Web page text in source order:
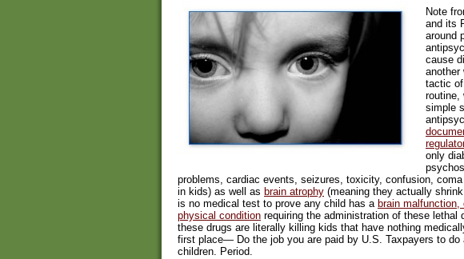
Note
and its
around
cause
another
tactic of
routine,
simple
only
problems, cardiac events, seizures, toxicity, confusion,
in kids) as well as brain atrophy (meaning they actually
is no medical test to prove any child has a brain
physical condition requiring the administration of these
these drugs are literally killing kids that have nothing
first place— Do the job you are paid by U.S. Taxpayers to do
children. Period.